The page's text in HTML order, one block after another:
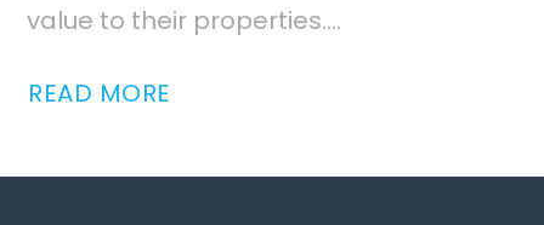
value to their properties....
READ MORE